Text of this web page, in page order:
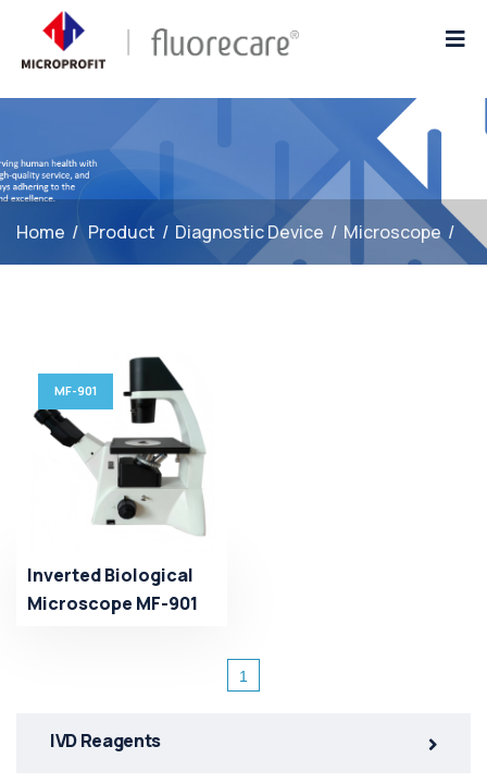
Home / Product / Diagnostic Device / Microscope/
IVD Reagents
MF-901
Inverted Biological
Microscope MF-901
1